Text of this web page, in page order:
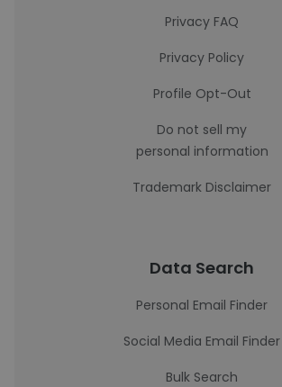
Privacy FAQ
Privacy Policy
Profile Opt-Out
Do not sell my
personal information
Trademark Disclaimer
Data Search
Personal Email Finder
Social Media Email Finder
Bulk Search